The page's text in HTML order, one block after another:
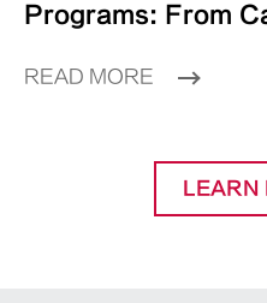
Programs: From
READ MORE
LEARN